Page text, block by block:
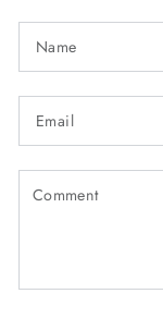
Name
Email
Comment